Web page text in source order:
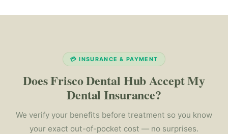
💳 INSURANCE & PAYMENT
Does Frisco Dental Hub Accept My
Dental Insurance?
We verify your benefits before treatment so you know
your exact out-of-pocket cost — no surprises.